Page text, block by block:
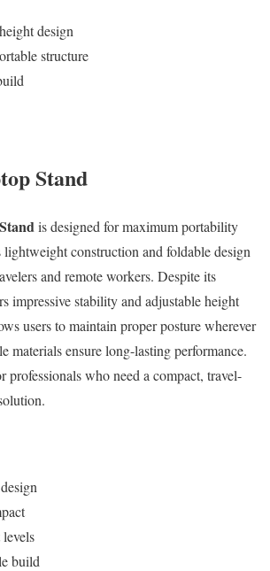
design
structure
Stand
is designed for maximum portability
lightweight construction and foldable design
and remote workers. Despite its
impressive stability and adjustable height
users to maintain proper posture wherever
materials ensure long-lasting performance.
professionals who need a compact, travel-
build